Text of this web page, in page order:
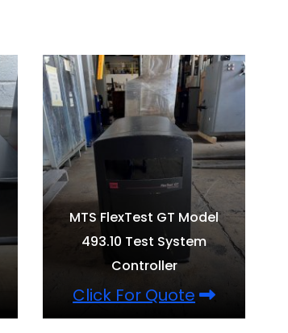
MTS FlexTest GT Model
493.10 Test System
Controller
Click For Quote